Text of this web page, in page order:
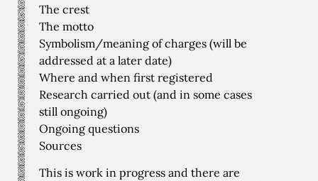
The crest
The motto
Symbolism/meaning of charges (will be
addressed at a later date)
Where and when first registered
Research carried out (and in some cases
still ongoing)
Ongoing questions
Sources
This is work in progress and there are